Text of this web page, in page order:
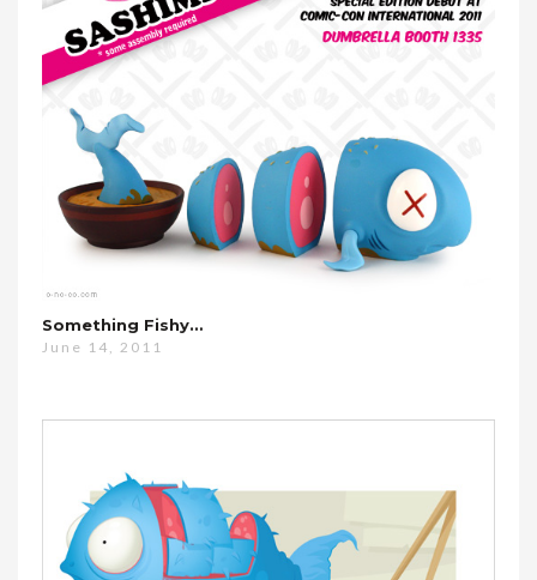
Something Fishy…
June 14, 2011